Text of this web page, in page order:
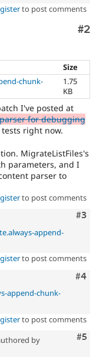
to post comments
#2
Size
chunk-
1.75
KB
I've posted at
for debugging
right now.
MigrateListFiles's
parameters, and I
parser to
to post comments
#3
append-
to post comments
#4
append-chunk-
to post comments
#5
by